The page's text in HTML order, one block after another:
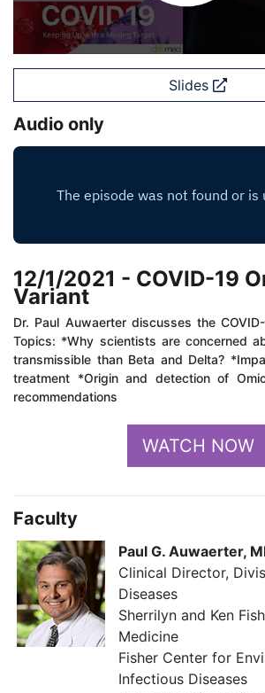
Slides
Audio only
12/1/2021 - COVID-19
Variant
Dr. Paul Auwaerter discusses the
Topics: *Why scientists are concerned
transmissible than Beta and Delta?
treatment *Origin and detection of
recommendations
WATCH NOW
Faculty
Paul G. Auwaerter,
Clinical Director,
Diseases​​
Sherrilyn and Ken
Medicine​​
Fisher Center for
Infectious Diseases